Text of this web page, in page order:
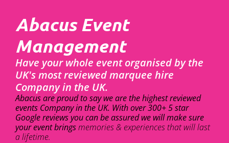
Abacus Event
Management
Have your whole event organised by the
UK's most reviewed marquee hire
Company in the UK.
Abacus are proud to say we are the highest reviewed
events Company in the UK. With over 300+ 5 star
Google reviews you can be assured we will make sure
your event bringsmemories & experiences that will last
a lifetime.